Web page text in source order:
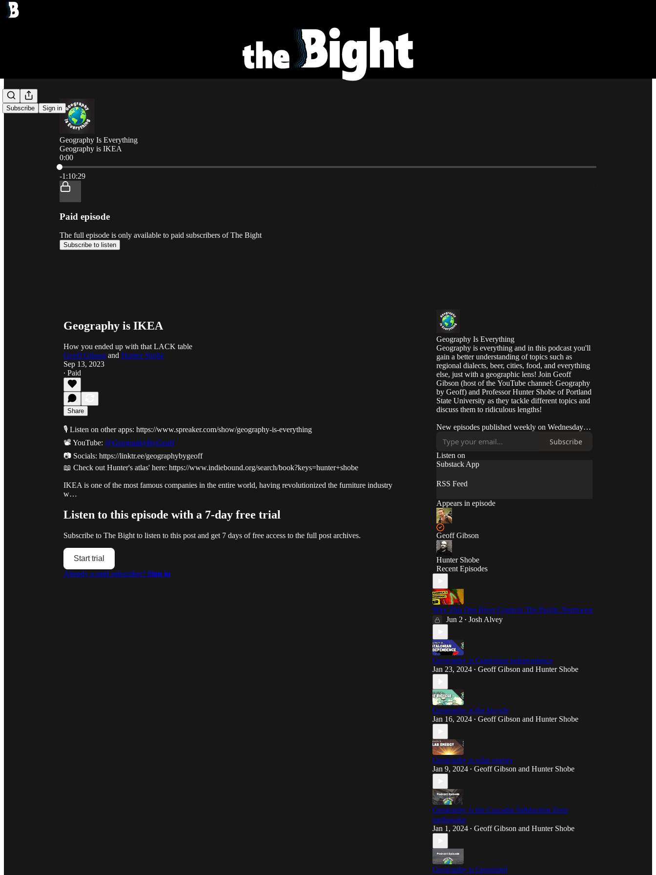
Subscribe Sign in
Geography Is Everything
Geography is IKEA
0:00
Current time: 0:00 / Total time: -1:10:29
-1:10:29
Paid episode
The full episode is only available to paid subscribers of The Bight
Subscribe to listen
Geography is IKEA
How you ended up with that LACK table
Geoff Gibson and Hunter Shobe
Sep 13, 2023
∙ Paid
Share
🎙️ Listen on other apps: https://www.spreaker.com/show/geography-is-everything
📽️ YouTube: @GeographyByGeoff
📷 Socials: https://linktr.ee/geographybygeoff
📖 Check out Hunter's atlas' here: https://www.indiebound.org/search/book?keys=hunter+shobe
IKEA is one of the most famous companies in the entire world, having revolutionized the furniture industry
w…
Listen to this episode with a 7-day free trial
Subscribe to The Bight to listen to this post and get 7 days of free access to the full post archives.
Start trial
Already a paid subscriber? Sign in
Geography Is Everything
Geography is everything and in this podcast you'll
gain a better understanding of topics such as
regional dialects, beer, cities, food, and everything
else, just with a geographic lens! Join Geoff
Gibson (host of the YouTube channel: Geography
by Geoff) and Professor Hunter Shobe of Portland
State University as they tackle different topics and
discuss them to ridiculous lengths!
New episodes published weekly on Wednesday at
Subscribe
Listen on
Substack App
RSS Feed
Appears in episode
Geoff Gibson
Hunter Shobe
Recent Episodes
Why This One River Controls The Pacific Northwest
Jun 2 • Josh Alvey
Geography is Catalonian independence
Jan 23, 2024 • Geoff Gibson and Hunter Shobe
Geography is the bicycle
Jan 16, 2024 • Geoff Gibson and Hunter Shobe
Geography is solar energy
Jan 9, 2024 • Geoff Gibson and Hunter Shobe
Geography is the Cascadia Subduction Zone
earthquake
Jan 1, 2024 • Geoff Gibson and Hunter Shobe
Geography is Greenland